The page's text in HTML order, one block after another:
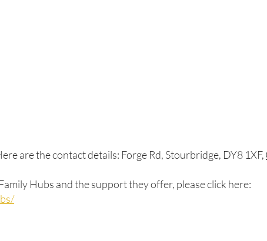
are the contact details: Forge Rd, Stourbridge, DY8 1XF,
Hubs and the support they offer, please click here: